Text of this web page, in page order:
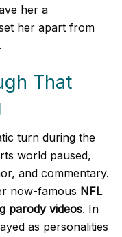
her a
her apart from
That
turn during the
world paused,
and commentary.
now-famous NFL
parody videos. In
as personalities